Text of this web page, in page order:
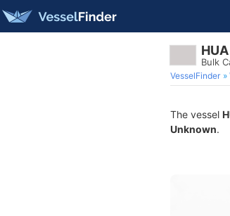
Bulk
VesselFinder
The vessel
Unknown.